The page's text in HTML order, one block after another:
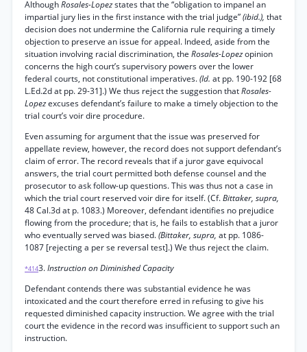
AlthoughRosales-Lopezstates that the “obligation to impanel an
impartial jury lies in the first instance with the trial judge”(ibid.), that
decision does not undermine the California rule requiring a timely
objection to preserve an issue for appeal. Indeed, aside from the
situation involving racial discrimination, the Rosales-Lopezopinion
concerns the high court’s supervisory powers over the lower
federal courts, not constitutional imperatives.(Id. at pp. 190-192 [68
L.Ed.2d at pp. 29-31].) We thus reject the suggestion thatRosales-
Lopezexcuses defendant’s failure to make a timely objection to the
trial court’s voir dire procedure.
Even assuming for argument that the issue was preserved for
appellate review, however, the record does not support defendant’s
claim of error. The record reveals that if a juror gave equivocal
answers, the trial court permitted both defense counsel and the
prosecutor to ask follow-up questions. This was thus not a case in
which the trial court reserved voir dire for itself. (Cf.Bittaker, supra,
48 Cal.3d at p. 1083.) Moreover, defendant identifies no prejudice
flowing from the procedure; that is, he fails to establish that a juror
who eventually served was biased.(Bittaker, supra, at pp. 1086-
1087 [rejecting a per se reversal test].) We thus reject the claim.
*4143.Instruction on Diminished Capacity
Defendant contends there was substantial evidence he was
intoxicated and the court therefore erred in refusing to give his
requested diminished capacity instruction. We agree with the trial
court the evidence in the record was insufficient to support such an
instruction.